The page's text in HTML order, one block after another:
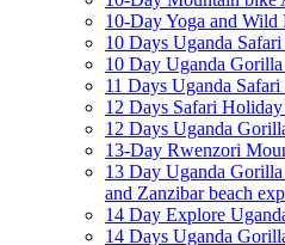
10-Day Yoga and
10 Days Uganda
10 Day Uganda Gorilla
11 Days Uganda
12 Days Safari
12 Days Uganda
13-Day Rwenzori
13 Day Uganda
and Zanzibar beach
14 Day Explore
14 Days Uganda